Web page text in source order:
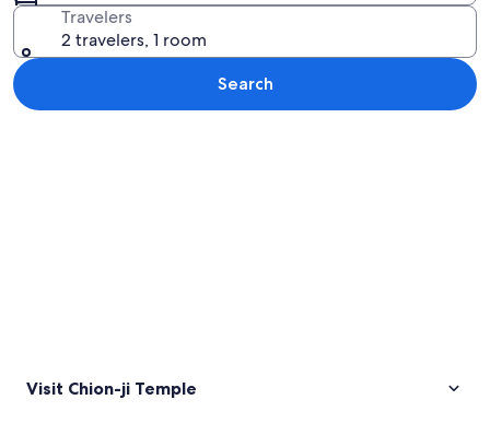
Travelers
2 travelers, 1 room
Search
Visit Chion-ji Temple